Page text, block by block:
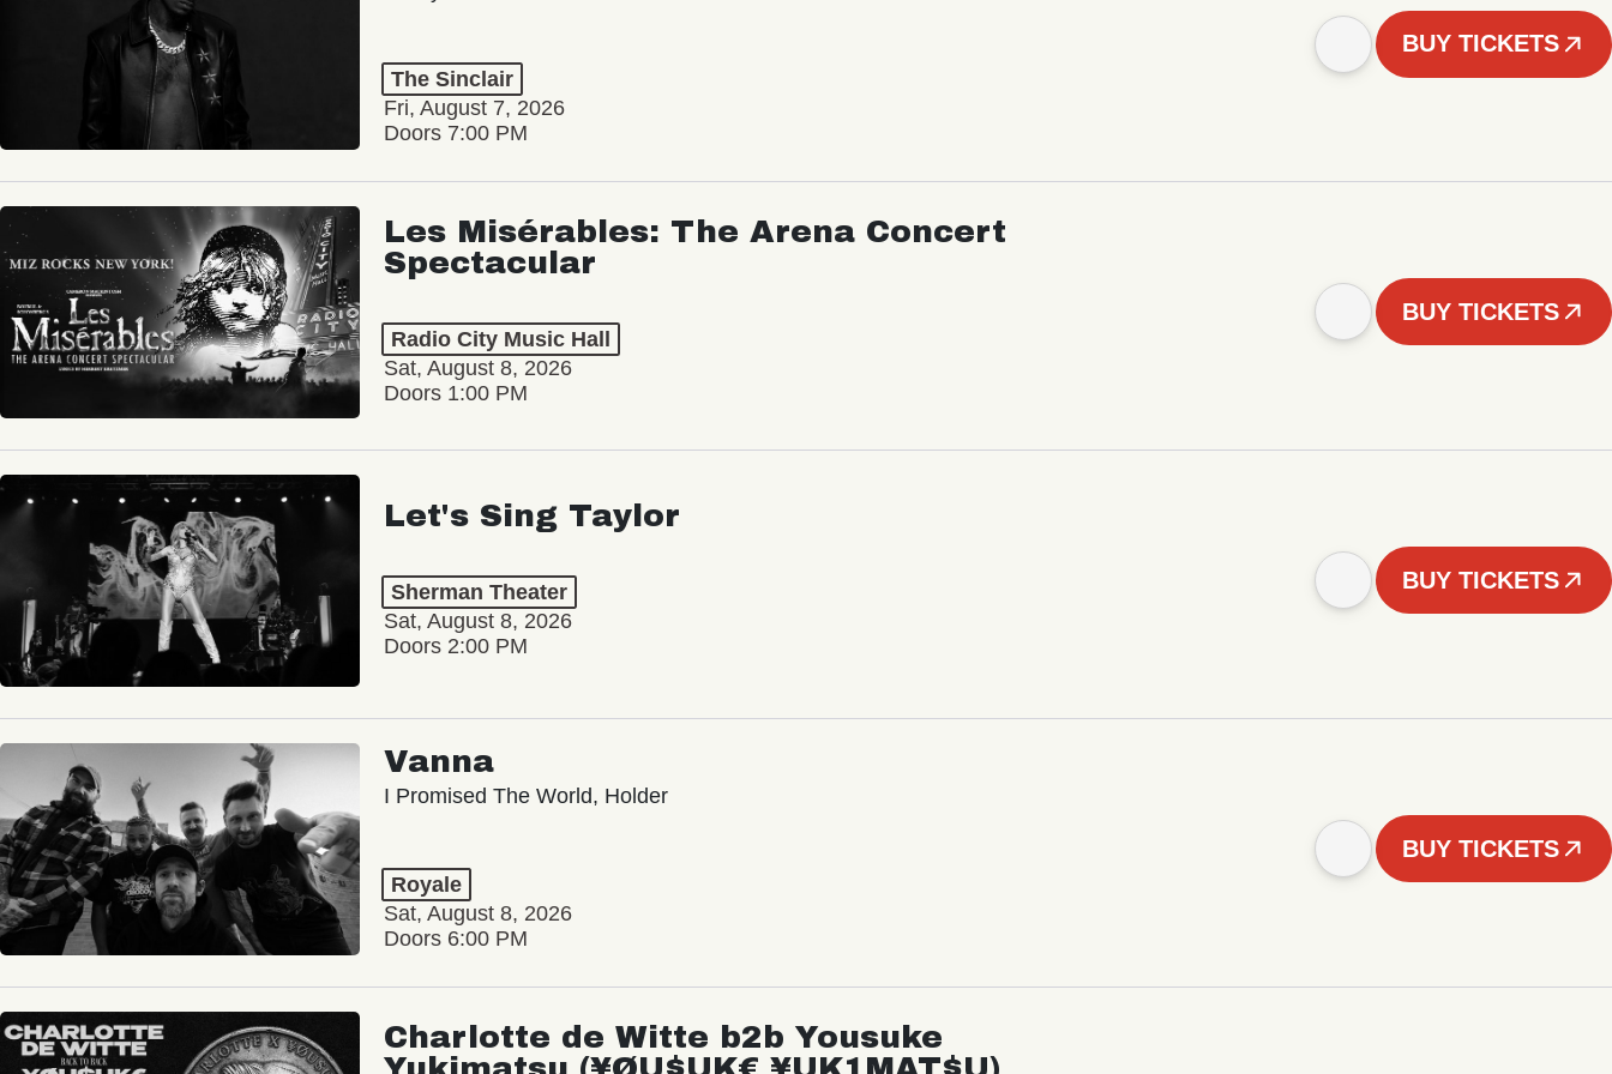
The Sinclair
Fri, August 7, 2026
Doors 7:00 PM
BUY TICKETS
Les Misérables: The Arena Concert
Spectacular
Radio City Music Hall
Sat, August 8, 2026
Doors 1:00 PM
BUY TICKETS
Let's Sing Taylor
Sherman Theater
Sat, August 8, 2026
Doors 2:00 PM
BUY TICKETS
Vanna
I Promised The World, Holder
Royale
Sat, August 8, 2026
Doors 6:00 PM
BUY TICKETS
Charlotte de Witte b2b Yousuke